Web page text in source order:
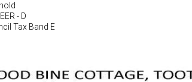
- D
Tax Band E